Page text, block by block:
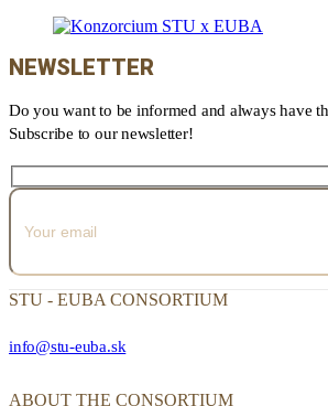
NEWSLETTER
Do you want to be informed and always have
Subscribe to our newsletter!
STU - EUBA CONSORTIUM
info@stu-euba.sk
ABOUT THE CONSORTIUM